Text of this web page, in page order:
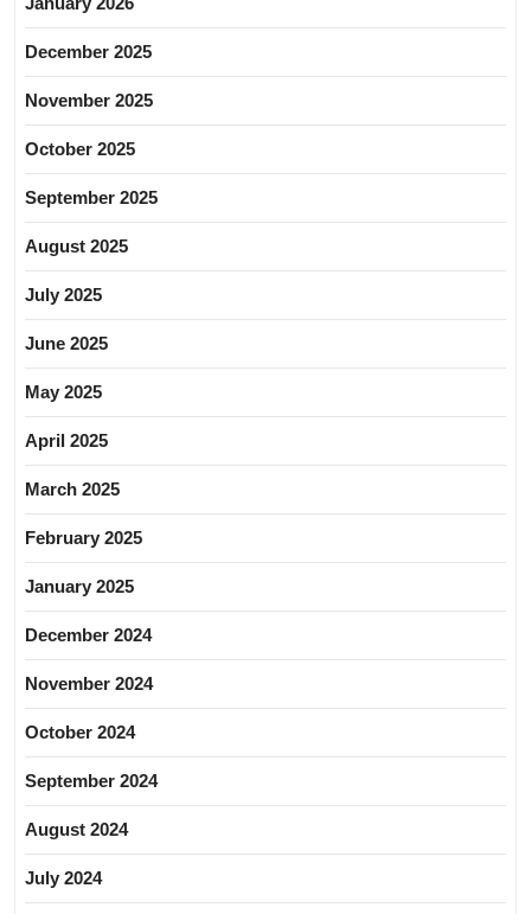
December 2025
November 2025
October 2025
September 2025
August 2025
July 2025
June 2025
May 2025
April 2025
March 2025
February 2025
January 2025
December 2024
November 2024
October 2024
September 2024
August 2024
July 2024